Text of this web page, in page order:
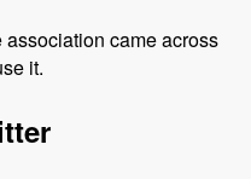
came across
it.